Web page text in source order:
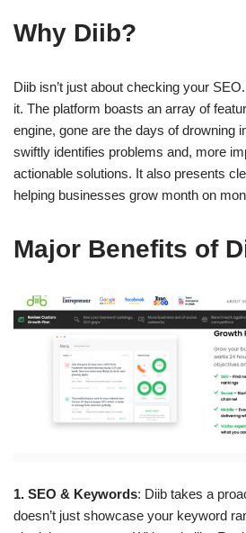
Why Diib?
Diib isn’t just about checking your
it. The platform boasts an array of
engine, gone are the days of drowning
swiftly identifies problems and, more
actionable solutions. It also presents
helping businesses grow month on
Major Benefits of
1. SEO & Keywords: Diib takes a
doesn’t just showcase your keyword